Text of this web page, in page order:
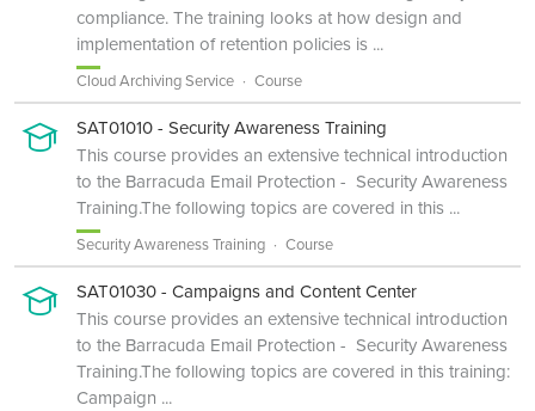
compliance. The training looks at how design and
implementation of retention policies is ...
Cloud Archiving Service Course
SAT01010 - Security Awareness Training
This course provides an extensive technical introduction
to the Barracuda Email Protection - Security Awareness
Training.The following topics are covered in this ...
Security Awareness Training Course
SAT01030 - Campaigns and Content Center
This course provides an extensive technical introduction
to the Barracuda Email Protection - Security Awareness
Training.The following topics are covered in this training:
Campaign ...